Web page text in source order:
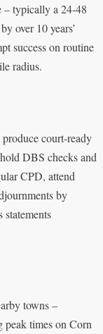
– typically a 24-48
over 10 years’
success on routine
radius.
court‑ready
DBS checks and
CPD, attend
by
towns –
times on Corn